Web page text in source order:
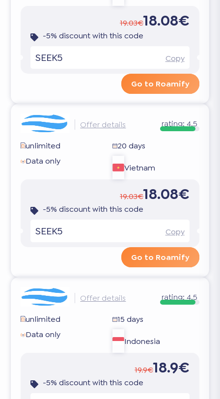
19.03€18.08€
-5% discount with this code
SEEK5 Copy
Go to Roamify
Offer details rating: 4.5
unlimited
20 days
Data only
Vietnam
19.03€18.08€
-5% discount with this code
SEEK5 Copy
Go to Roamify
Offer details rating: 4.5
unlimited
15 days
Data only
Indonesia
19.9€18.9€
-5% discount with this code